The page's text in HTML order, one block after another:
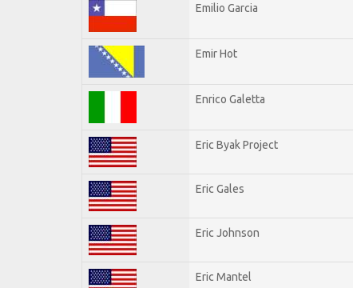
Emilio Garcia
Emir Hot
Enrico Galetta
Eric Byak Project
Eric Gales
Eric Johnson
Eric Mantel